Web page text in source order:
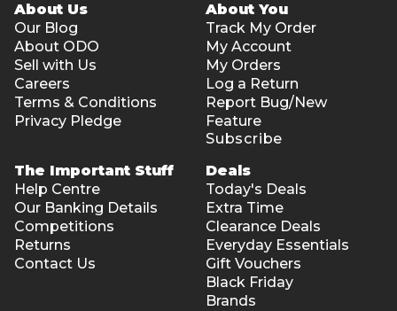
About Us
Our Blog
About ODO
Sell with Us
Careers
Terms & Conditions
Privacy Pledge
About You
Track My Order
My Account
My Orders
Log a Return
Report Bug/New
Feature
Subscribe
The Important Stuff
Help Centre
Our Banking Details
Competitions
Returns
Contact Us
Deals
Today's Deals
Extra Time
Clearance Deals
Everyday Essentials
Gift Vouchers
Black Friday
Brands